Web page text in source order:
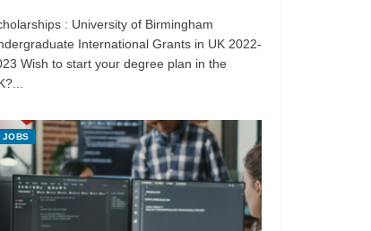
: University of Birmingham
International Grants in UK 2022-
Wish to start your degree plan in the
JOBS